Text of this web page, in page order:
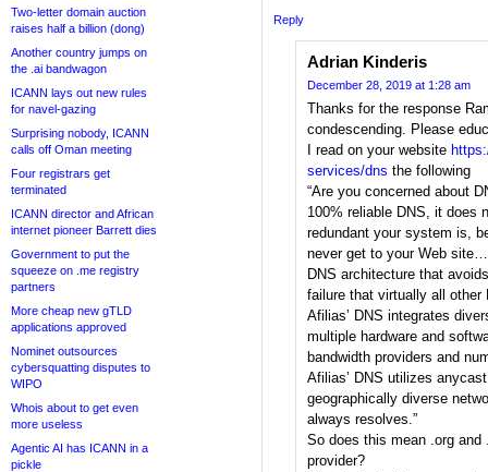
Two-letter domain auction
raises half a billion (dong)
Another country jumps on
the .ai bandwagon
ICANN lays out new rules
for navel-gazing
Surprising nobody, ICANN
calls off Oman meeting
Four registrars get
terminated
ICANN director and African
internet pioneer Barrett dies
Government to put the
squeeze on .me registry
partners
More cheap new gTLD
applications approved
Nominet outsources
cybersquatting disputes to
WIPO
Whois about to get even
more useless
Agentic AI has ICANN in a
pickle
Reply
Adrian Kinderis
December 28, 2019 at 1:28 am
Thanks for the response
condescending. Please
I read on your website
services/dns the following
“Are you concerned about
100% reliable DNS, it does
redundant your system is,
never get to your Web
DNS architecture that
failure that virtually all
Afilias’ DNS integrates
multiple hardware and
bandwidth providers and
Afilias’ DNS utilizes
geographically diverse
always resolves.”
So does this mean .org and
provider?